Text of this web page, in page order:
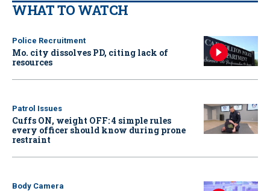
WHAT TO WATCH
Police Recruitment
Mo. city dissolves PD, citing lack of
resources
Patrol Issues
Cuffs ON, weight OFF: 4 simple rules
every officer should know during prone
restraint
Body Camera